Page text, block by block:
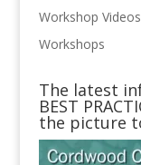
Workshop Videos
Workshops
The latest
BEST
the picture